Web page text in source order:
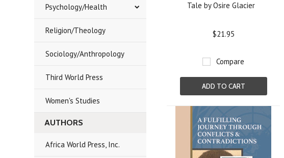
Psychology/Health
Religion/Theology
Sociology/Anthropology
Third World Press
Women's Studies
AUTHORS
Africa World Press, Inc.
Tale by Osire Glacier
$21.95
Compare
ADD TO CART